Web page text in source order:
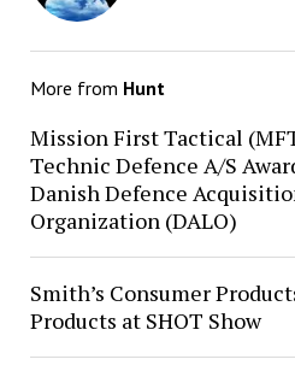
More from Hunt
Mission First Tactical
Technic Defence A/S
Danish Defence
Organization (DALO)
Smith’s Consumer
Products at SHOT Show